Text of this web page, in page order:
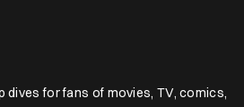
dives for fans of movies, TV, comics,